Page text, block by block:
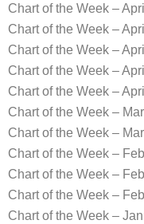
Chart of the Week –
Chart of the Week –
Chart of the Week –
Chart of the Week –
Chart of the Week –
Chart of the Week –
Chart of the Week –
Chart of the Week –
Chart of the Week –
Chart of the Week –
Chart of the Week –